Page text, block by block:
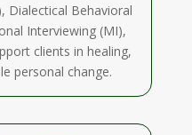
Dialectical Behavioral
Interviewing (MI),
clients in healing,
personal change.